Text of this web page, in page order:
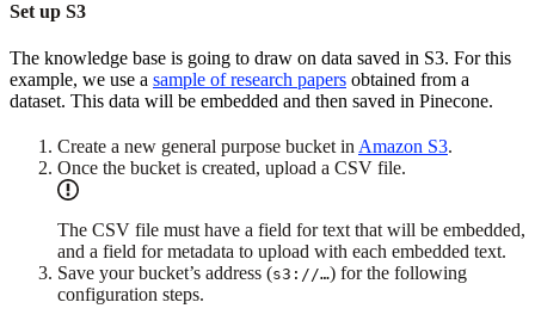
Set up S3
The knowledge base is going to draw on data saved in S3. For this
example, we use a sample of research papers obtained from a
dataset. This data will be embedded and then saved in Pinecone.
Create a new general purpose bucket in Amazon S3.
Once the bucket is created, upload a CSV file.
The CSV file must have a field for text that will be embedded,
and a field for metadata to upload with each embedded text.
Save your bucket’s address (s3://…) for the following
configuration steps.